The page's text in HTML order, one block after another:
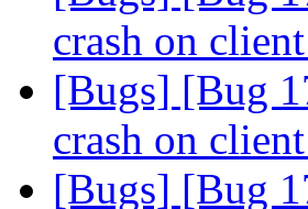
crash on
[Bugs] [Bug
crash on
[Bugs] [Bug